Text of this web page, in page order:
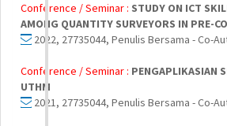
Conference / Seminar : STUDY ON ICT
AMONG QUANTITY SURVEYORS IN PRE-
2022, 27735044, Penulis Bersama - Co-
Conference / Seminar : PENGAPLIKASIAN
UTHM
2021, 27735044, Penulis Bersama - Co-